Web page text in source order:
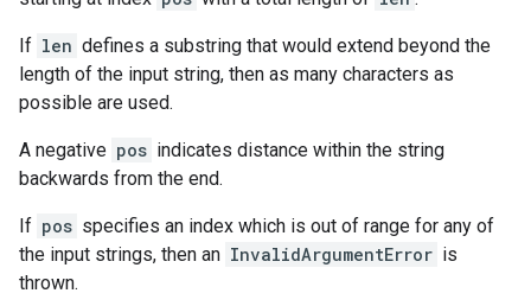
If len defines a substring that would extend beyond the
length of the input string, then as many characters as
possible are used.
A negative pos indicates distance within the string
backwards from the end.
If pos specifies an index which is out of range for any of
the input strings, then an InvalidArgumentError is
thrown.